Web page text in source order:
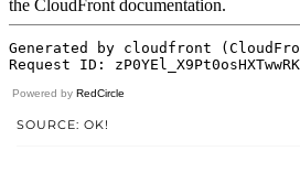
Powered by RedCircle
SOURCE: OK!